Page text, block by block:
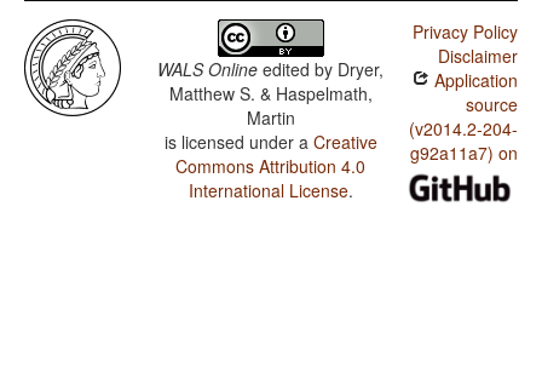
WALS Online edited by Dryer,
Matthew S. & Haspelmath,
Martin
is licensed under a Creative
Commons Attribution 4.0
International License.
Privacy Policy
Disclaimer
Application
source
(v2014.2-204-
g92a11a7) on